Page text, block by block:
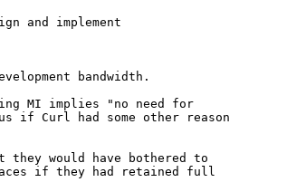
and implement
bandwidth.
MI implies "no need for
if Curl had some other reason
would have bothered to
if they had retained full